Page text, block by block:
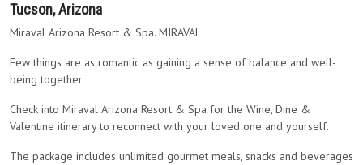
Tucson, Arizona
Miraval Arizona Resort & Spa. MIRAVAL
Few things are as romantic as gaining a sense of balance and well-
being together.
Check into Miraval Arizona Resort & Spa for the Wine, Dine &
Valentine itinerary to reconnect with your loved one and yourself.
The package includes unlimited gourmet meals, snacks and beverages